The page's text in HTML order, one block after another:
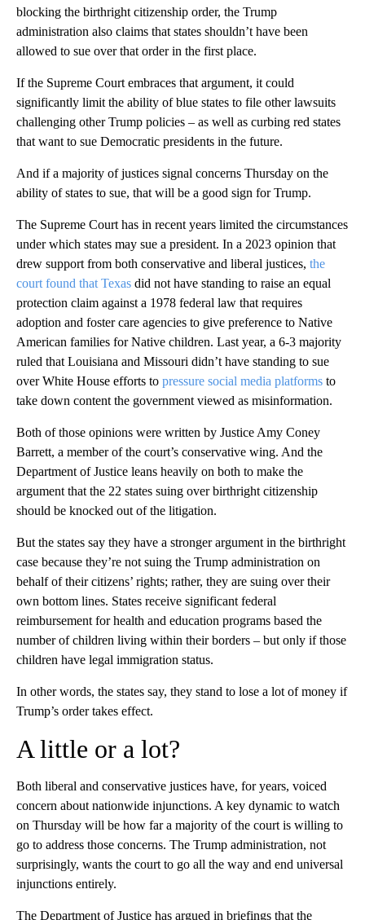
blocking the birthright citizenship order, the Trump
administration also claims that states shouldn’t have been
allowed to sue over that order in the first place.
If the Supreme Court embraces that argument, it could
significantly limit the ability of blue states to file other lawsuits
challenging other Trump policies – as well as curbing red states
that want to sue Democratic presidents in the future.
And if a majority of justices signal concerns Thursday on the
ability of states to sue, that will be a good sign for Trump.
The Supreme Court has in recent years limited the circumstances
under which states may sue a president. In a 2023 opinion that
drew support from both conservative and liberal justices, the
court found that Texas did not have standing to raise an equal
protection claim against a 1978 federal law that requires
adoption and foster care agencies to give preference to Native
American families for Native children. Last year, a 6-3 majority
ruled that Louisiana and Missouri didn’t have standing to sue
over White House efforts to pressure social media platforms to
take down content the government viewed as misinformation.
Both of those opinions were written by Justice Amy Coney
Barrett, a member of the court’s conservative wing. And the
Department of Justice leans heavily on both to make the
argument that the 22 states suing over birthright citizenship
should be knocked out of the litigation.
But the states say they have a stronger argument in the birthright
case because they’re not suing the Trump administration on
behalf of their citizens’ rights; rather, they are suing over their
own bottom lines. States receive significant federal
reimbursement for health and education programs based the
number of children living within their borders – but only if those
children have legal immigration status.
In other words, the states say, they stand to lose a lot of money if
Trump’s order takes effect.
A little or a lot?
Both liberal and conservative justices have, for years, voiced
concern about nationwide injunctions. A key dynamic to watch
on Thursday will be how far a majority of the court is willing to
go to address those concerns. The Trump administration, not
surprisingly, wants the court to go all the way and end universal
injunctions entirely.
The Department of Justice has argued in briefings that the